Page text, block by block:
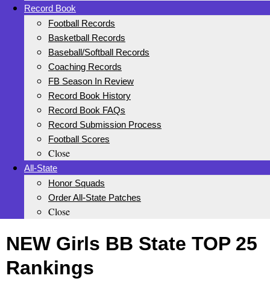
Record Book
Football Records
Basketball Records
Baseball/Softball Records
Coaching Records
FB Season In Review
Record Book History
Record Book FAQs
Record Submission Process
Football Scores
Close
All-State
Honor Squads
Order All-State Patches
Close
NEW Girls BB State TOP 25
Rankings